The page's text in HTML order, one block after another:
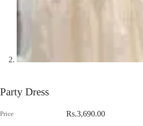
Party Dress
Rs.3,690.00